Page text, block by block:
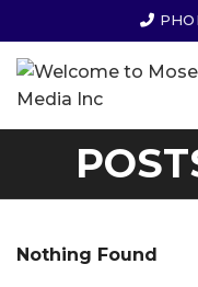
Nothing Found